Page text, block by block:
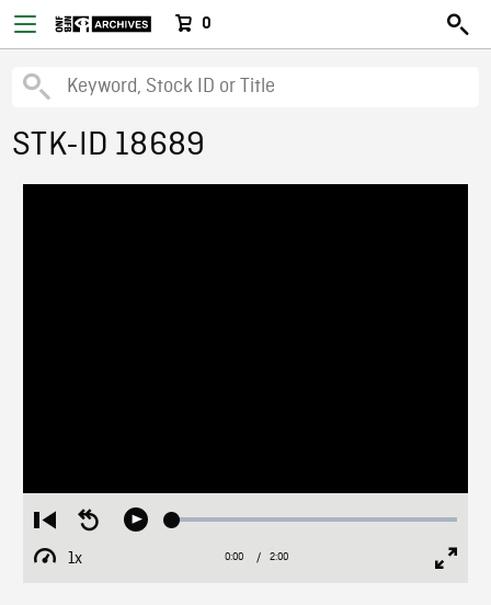
0
STK-ID 18689
Restart
from
beginning
Seek
Play Loaded:
1x
Playback
Current
0:00 / Duration
2:00